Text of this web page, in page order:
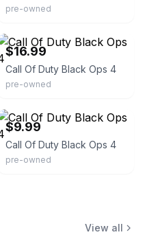
pre-owned
$16.99
Call Of Duty Black Ops 4
pre-owned
$9.99
Call Of Duty Black Ops 4
pre-owned
View all